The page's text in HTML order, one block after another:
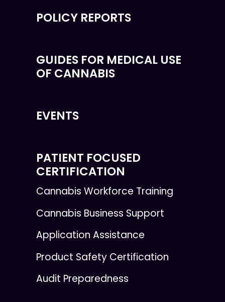
POLICY REPORTS
GUIDES FOR MEDICAL USE
OF CANNABIS
EVENTS
PATIENT FOCUSED
CERTIFICATION
Cannabis Workforce Training
Cannabis Business Support
Application Assistance
Product Safety Certification
Audit Preparedness